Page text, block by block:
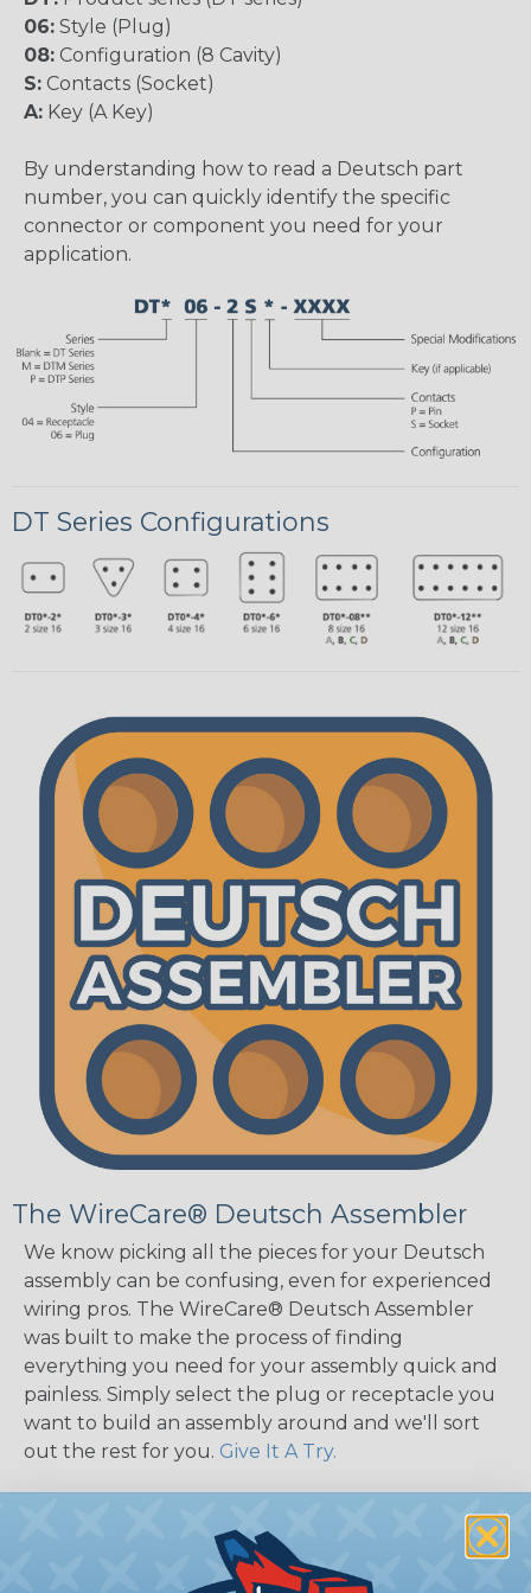
06: Style (Plug)
08: Configuration (8 Cavity)
S: Contacts (Socket)
A: Key (A Key)
By understanding how to read a Deutsch part
number, you can quickly identify the specific
connector or component you need for your
application.
DT Series Configurations
The WireCare® Deutsch Assembler
We know picking all the pieces for your Deutsch
assembly can be confusing, even for experienced
wiring pros. The WireCare® Deutsch Assembler
was built to make the process of finding
everything you need for your assembly quick and
painless. Simply select the plug or receptacle you
want to build an assembly around and we'll sort
out the rest for you. Give It A Try.
Key Features of the DT Series
Accept Contact Size 16 (13amps)